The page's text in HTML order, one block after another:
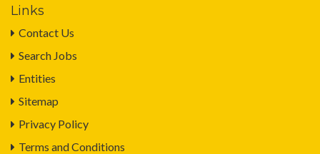
Links
Contact Us
Search Jobs
Entities
Sitemap
Privacy Policy
Terms and Conditions